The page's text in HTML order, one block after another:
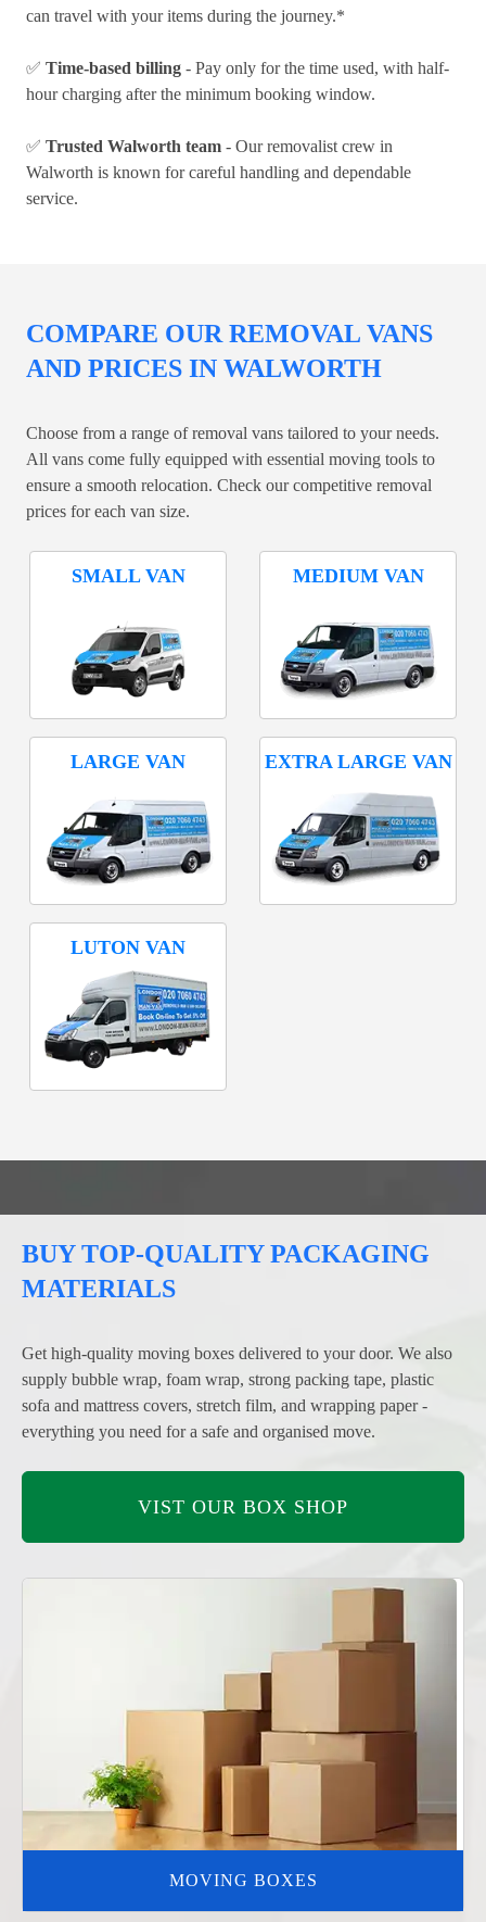
can travel with your items during the journey.*
✅ Time-based billing - Pay only for the time used, with half-
hour charging after the minimum booking window.
✅ Trusted Walworth team - Our removalist crew in
Walworth is known for careful handling and dependable
service.
COMPARE OUR REMOVAL VANS
AND PRICES IN WALWORTH
Choose from a range of removal vans tailored to your needs.
All vans come fully equipped with essential moving tools to
ensure a smooth relocation. Check our competitive removal
prices for each van size.
SMALL VAN MEDIUM VAN
LARGE VAN EXTRA LARGE VAN
LUTON VAN
BUY TOP-QUALITY PACKAGING
MATERIALS
Get high-quality moving boxes delivered to your door. We also
supply bubble wrap, foam wrap, strong packing tape, plastic
sofa and mattress covers, stretch film, and wrapping paper -
everything you need for a safe and organised move.
VIST OUR BOX SHOP
MOVING BOXES